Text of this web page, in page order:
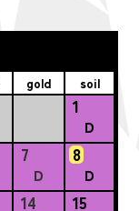
gold soil
1
D
7
D
8
D
14 15